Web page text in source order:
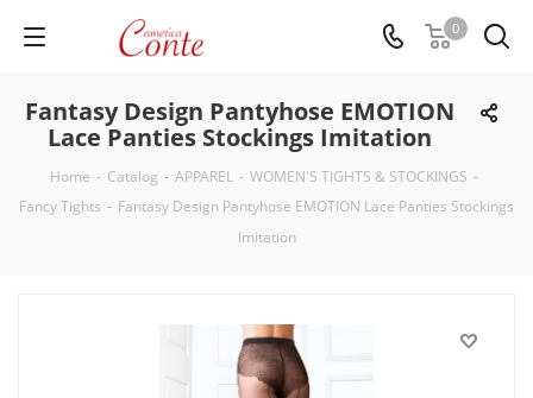
0
Fantasy Design Pantyhose EMOTION
Lace Panties Stockings Imitation
Home - Catalog - APPAREL - WOMEN'S TIGHTS & STOCKINGS -
Fancy Tights - Fantasy Design Pantyhose EMOTION Lace Panties Stockings
Imitation